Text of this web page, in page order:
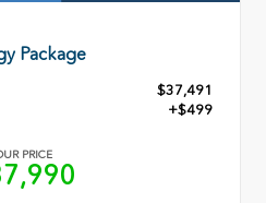
Package
$37,491
+$499
PRICE